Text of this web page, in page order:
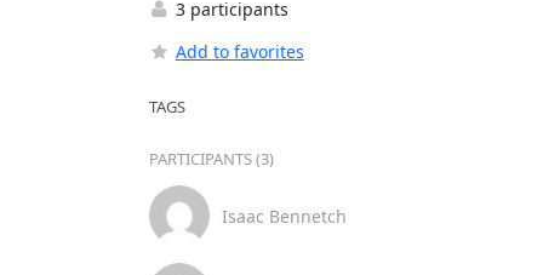
3 participants
Add to favorites
TAGS
PARTICIPANTS (3)
Isaac Bennetch